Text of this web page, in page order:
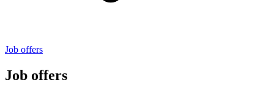
Job offers
Job offers